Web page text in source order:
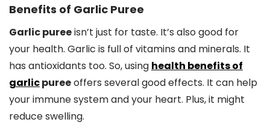
Benefits of Garlic Puree
Garlic pureeisn’t just for taste. It’s also good for
your health. Garlic is full of vitamins and minerals. It
has antioxidants too. So, using health benefits of
garlicpureeoffers several good effects. It can help
your immune system and your heart. Plus, it might
reduce swelling.